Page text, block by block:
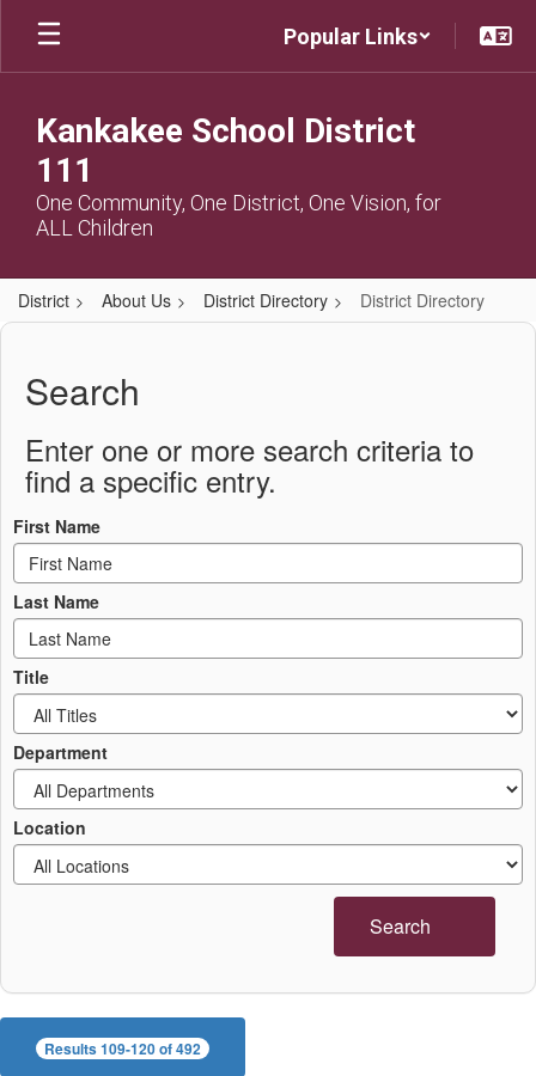
Skip
main
Popular Links
Kankakee School District
111
One Community, One District, One Vision, for
ALL Children
District About Us District Directory District Directory
District
Directory
Search
Enter one or more search criteria to
find a specific entry.
First Name
Last Name
Title
Department
Location
Search
Results 109-120 of 492